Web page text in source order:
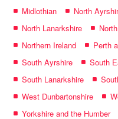
Midlothian
North
North Lanarkshire
Northern Ireland
Perth
South Ayrshire
South
South Lanarkshire
West Dunbartonshire
Yorkshire and the Humber